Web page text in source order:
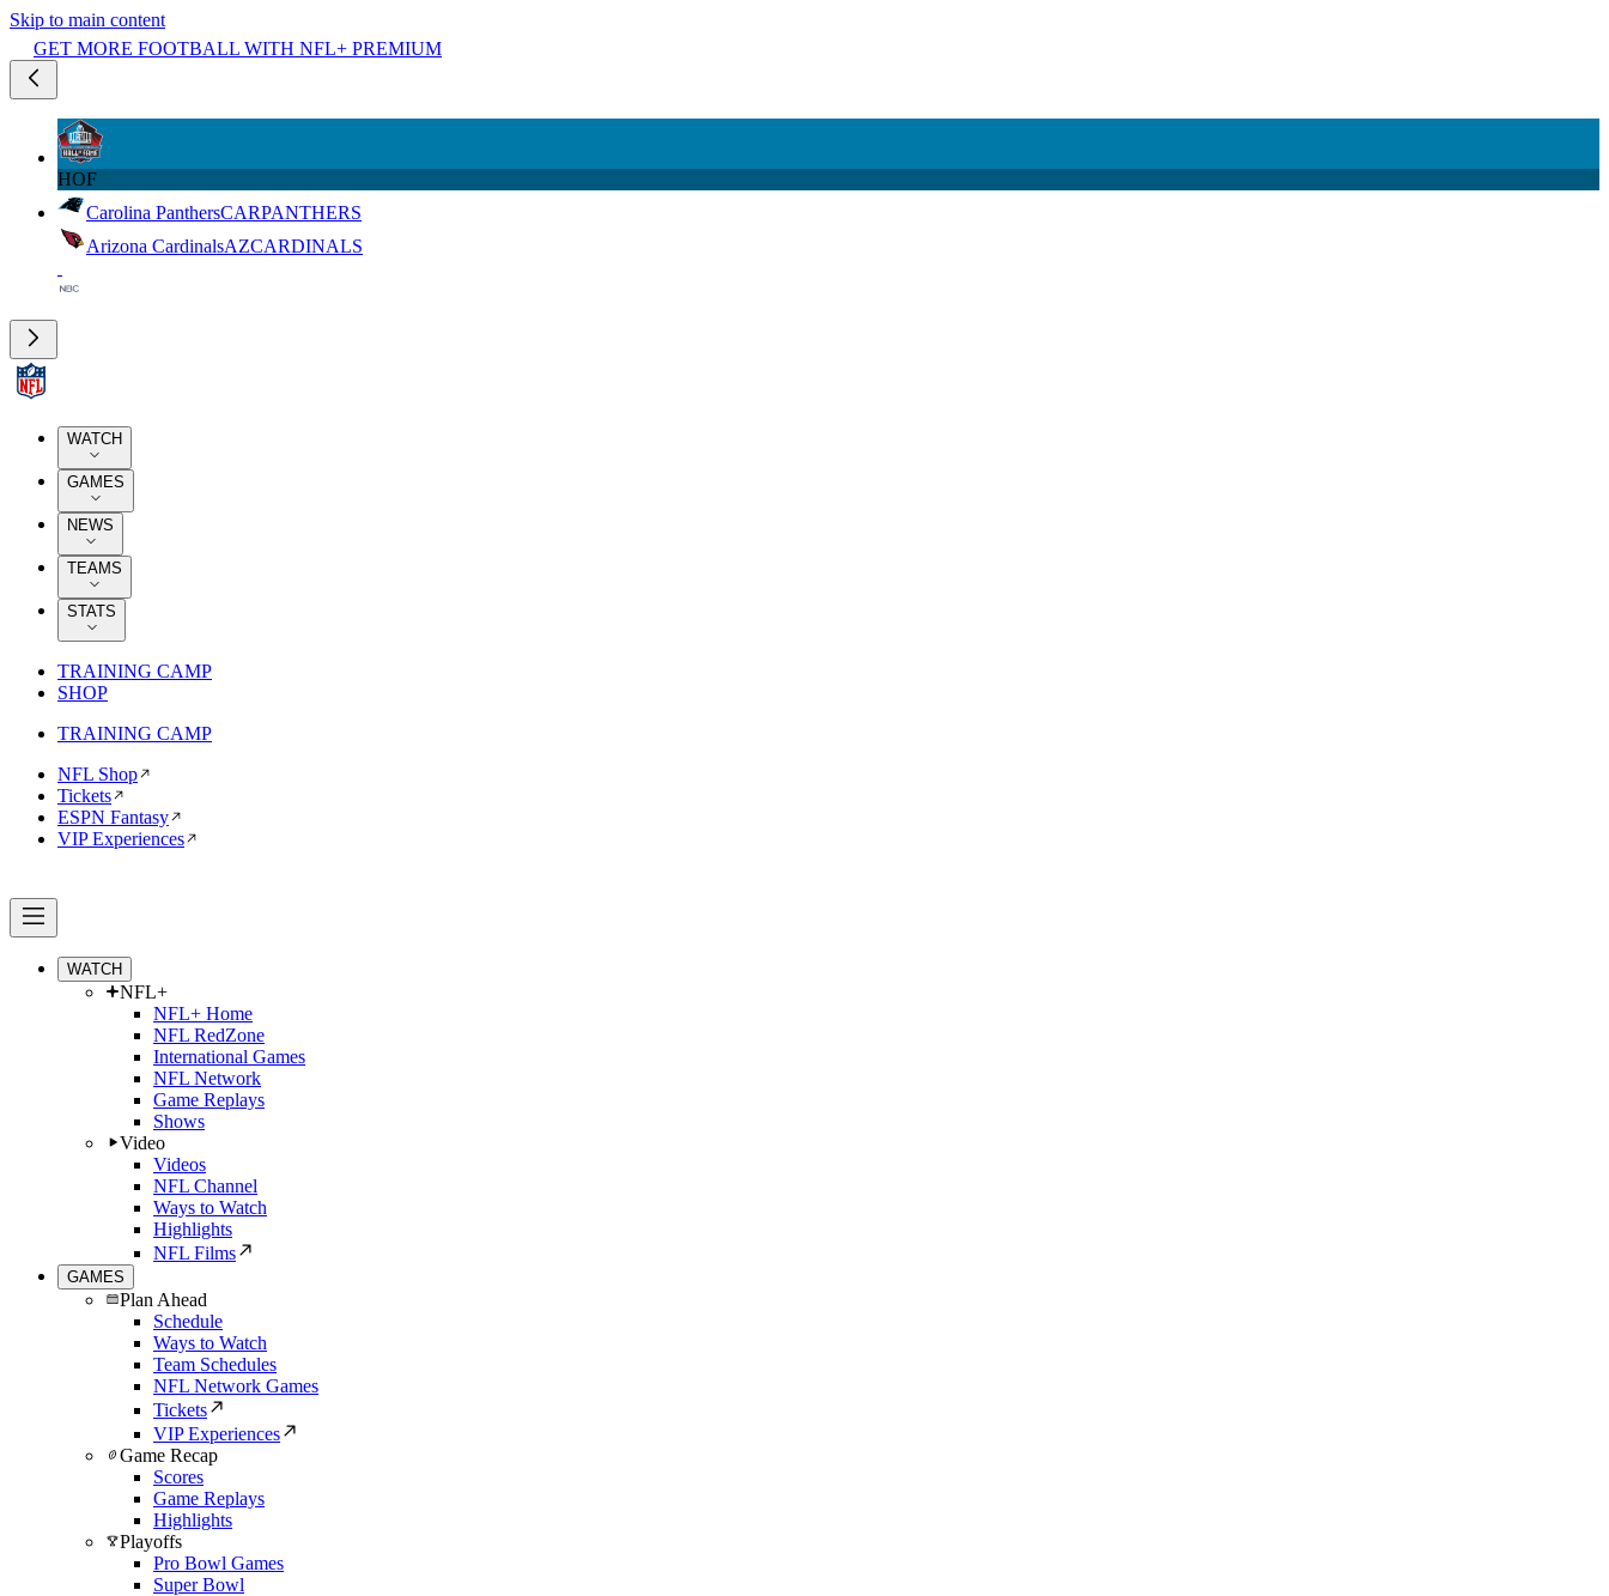
Skip to main content
GET MORE FOOTBALL WITH NFL+ PREMIUM
HOF
Carolina PanthersCARPANTHERS
Arizona CardinalsAZCARDINALS
WATCH
GAMES
NEWS
TEAMS
STATS
TRAINING CAMP
SHOP
TRAINING CAMP
NFL Shop
Tickets
ESPN Fantasy
VIP Experiences
WATCH
NFL+
NFL+ Home
NFL RedZone
International Games
NFL Network
Game Replays
Shows
Video
Videos
NFL Channel
Ways to Watch
Highlights
NFL Films
GAMES
Plan Ahead
Schedule
Ways to Watch
Team Schedules
NFL Network Games
Tickets
VIP Experiences
Game Recap
Scores
Game Replays
Highlights
Playoffs
Pro Bowl Games
Super Bowl